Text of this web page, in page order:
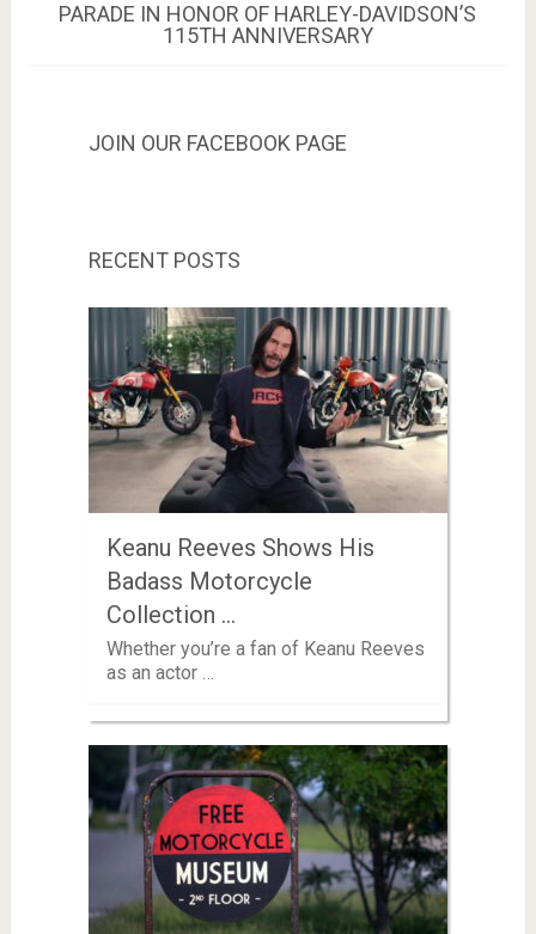
navigation
POST:
PARADE IN HONOR OF HARLEY-DAVIDSON’S
115TH ANNIVERSARY
JOIN OUR FACEBOOK PAGE
RECENT POSTS
Keanu Reeves Shows His
Badass Motorcycle
Collection …
Whether you’re a fan of Keanu Reeves
as an actor …